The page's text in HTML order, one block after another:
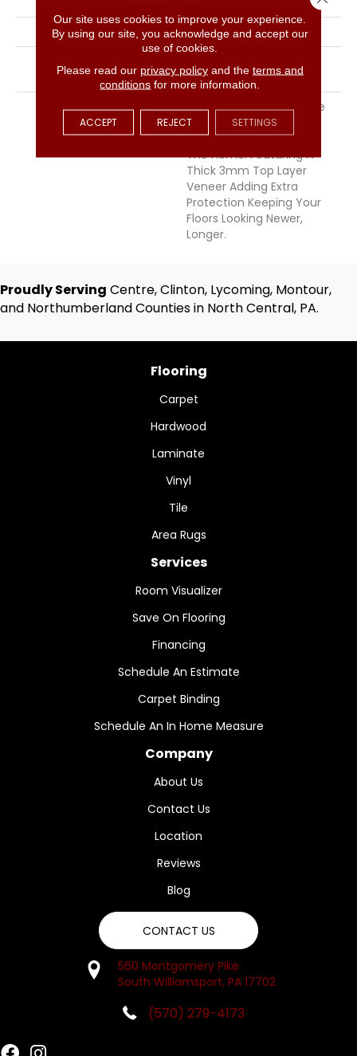
THICKNESS
9/16 Inches
Down|Glue Down
DESCRIPTION
Chemistry Offers A Wide
Ranging Color Palette
Perfect For Any Room In
The Home. Featuring A
Thick 3mm Top Layer
Veneer Adding Extra
Protection Keeping Your
Floors Looking Newer,
Longer.
Proudly Serving Centre, Clinton, Lycoming, Montour,
and Northumberland Counties in North Central, PA.
Flooring
Carpet
Hardwood
Laminate
Vinyl
Tile
Area Rugs
Services
Room Visualizer
Save On Flooring
Financing
Schedule An Estimate
Carpet Binding
Schedule An In Home Measure
Company
About Us
Contact Us
Location
Reviews
Blog
CONTACT US
560 Montgomery Pike
South Williamsport, PA 17702
(570) 279-4173
Our site uses cookies to improve your experience.
By using our site, you acknowledge and accept our
use of cookies.
Please read our privacy policyand the terms and
conditions for more information.
ACCEPT REJECT SETTINGS